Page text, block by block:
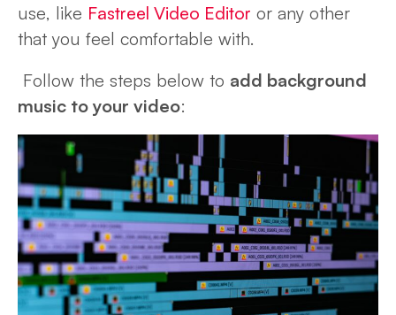
use, like Fastreel Video Editor or any other
that you feel comfortable with.
Follow the steps below to add background
music to your video: